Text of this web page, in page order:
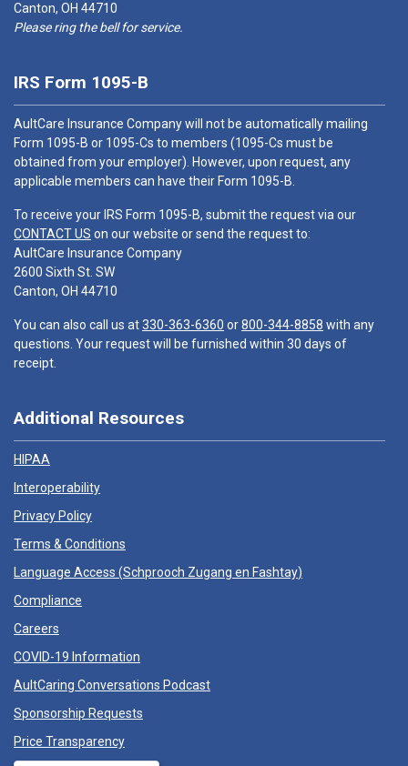
Canton, OH 44710
Please ring the bell for service.
IRS Form 1095-B
AultCare Insurance Company will not be automatically mailing
Form 1095-B or 1095-Cs to members (1095-Cs must be
obtained from your employer). However, upon request, any
applicable members can have their Form 1095-B.
To receive your IRS Form 1095-B, submit the request via our
CONTACT US on our website or send the request to:
AultCare Insurance Company
2600 Sixth St. SW
Canton, OH 44710
You can also call us at330-363-6360 or800-344-8858 with any
questions. Your request will be furnished within 30 days of
receipt.
Additional Resources
HIPAA
Interoperability
Privacy Policy
Terms & Conditions
Language Access (Schprooch Zugang en Fashtay)
Compliance
Careers
COVID-19 Information
AultCaring Conversations Podcast
Sponsorship Requests
Price Transparency